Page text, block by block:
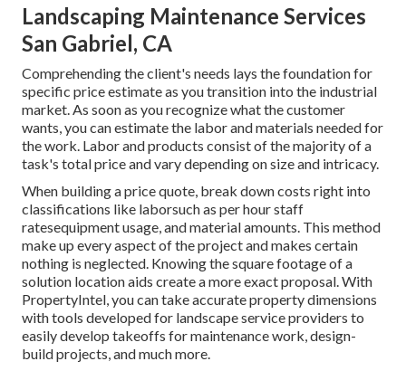
Landscaping Maintenance Services
San Gabriel, CA
Comprehending the client's needs lays the foundation for
specific price estimate as you transition into the industrial
market. As soon as you recognize what the customer
wants, you can estimate the labor and materials needed for
the work. Labor and products consist of the majority of a
task's total price and vary depending on size and intricacy.
When building a price quote, break down costs right into
classifications like laborsuch as per hour staff
ratesequipment usage, and material amounts. This method
make up every aspect of the project and makes certain
nothing is neglected. Knowing the square footage of a
solution location aids create a more exact proposal. With
PropertyIntel, you can take accurate property dimensions
with tools developed for landscape service providers to
easily develop takeoffs for maintenance work, design-
build projects, and much more.